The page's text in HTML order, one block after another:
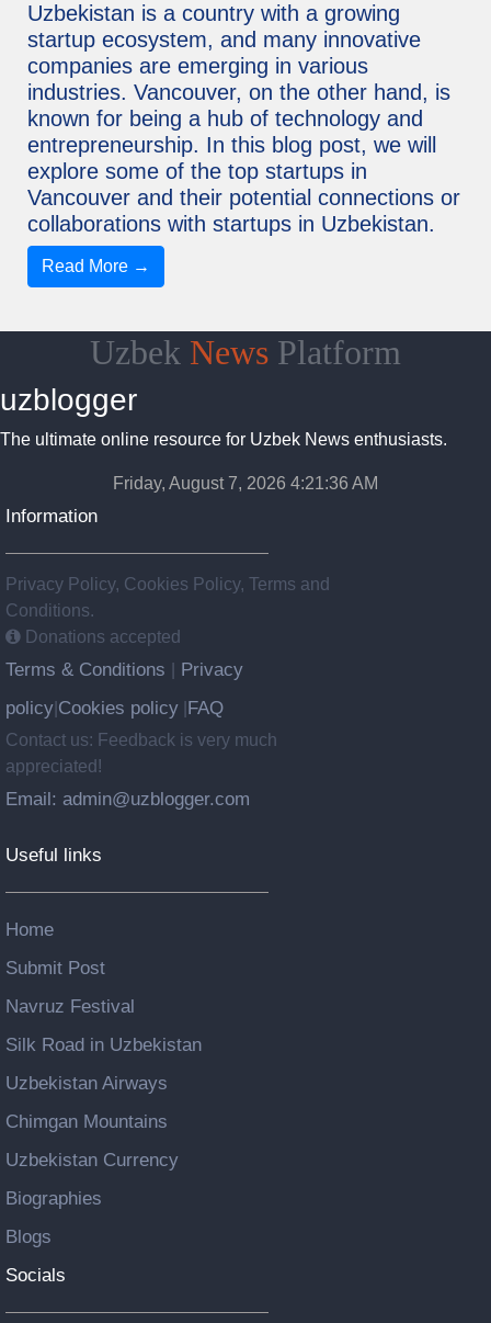
Uzbekistan is a country with a growing
startup ecosystem, and many innovative
companies are emerging in various
industries. Vancouver, on the other hand, is
known for being a hub of technology and
entrepreneurship. In this blog post, we will
explore some of the top startups in
Vancouver and their potential connections or
collaborations with startups in Uzbekistan.
Read More →
Uzbek News Platform
uzblogger
The ultimate online resource for Uzbek News enthusiasts.
Friday, August 7, 2026 4:21:37 AM
Information
Privacy Policy, Cookies Policy, Terms and
Conditions.
Donations accepted
Terms & Conditions
Privacy
policy Cookies policy FAQ
Contact us: Feedback is very much
appreciated!
Email: admin@uzblogger.com
Useful links
Home
Submit Post
Navruz Festival
Silk Road in Uzbekistan
Uzbekistan Airways
Chimgan Mountains
Uzbekistan Currency
Biographies
Blogs
Socials